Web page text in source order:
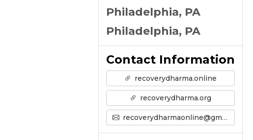
Philadelphia, PA
Philadelphia, PA
Contact Information
recoverydharma.online
recoverydharma.org
recoverydharmaonline@gmail.com